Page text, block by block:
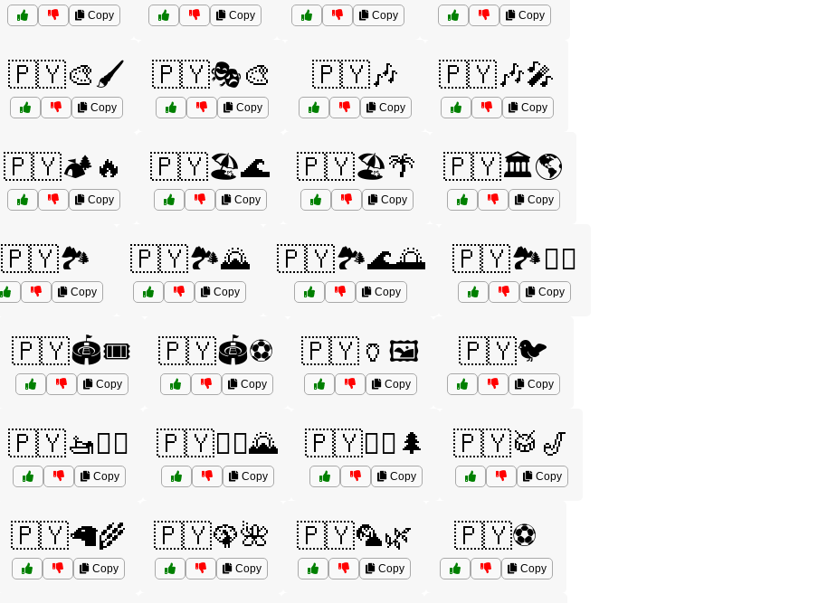
Copy Copy Copy Copy
🇵🇾🎨🖌️
Copy
🇵🇾🎭🎨
Copy
🇵🇾🎶
Copy
🇵🇾🎶🎤
Copy
🇵🇾🏕️🔥
Copy
🇵🇾🏖️🌊
Copy
🇵🇾🏖️🌴
Copy
🇵🇾🏛️🌎
Copy
🇵🇾🏞️
Copy
🇵🇾🏞️🌄
Copy
🇵🇾🏞️🌊🌅
Copy
🇵🇾🏞️🚴‍♀️
Copy
🇵🇾🏟️🎟️
Copy
🇵🇾🏟️⚽
Copy
🇵🇾🏺🖼️
Copy
🇵🇾🐦
Copy
🇵🇾🚤🏄‍♂️
Copy
🇵🇾🚵‍♂️🌄
Copy
🇵🇾🚵‍♂️🌲
Copy
🇵🇾🥁🎷
Copy
🇵🇾🦙🌾
Copy
🇵🇾🦚🌺
Copy
🇵🇾🦜🌿
Copy
🇵🇾⚽
Copy